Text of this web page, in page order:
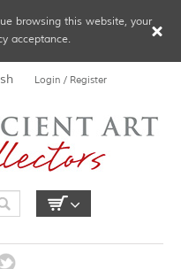
Login / Register
browsing this website, your
acceptance.